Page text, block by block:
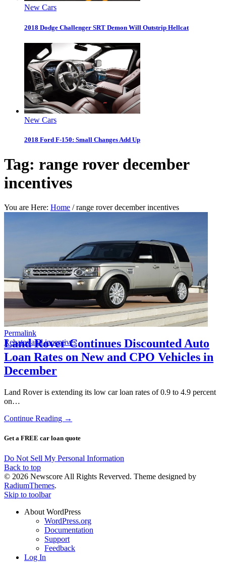
New Cars
2018 Dodge Challenger SRT Demon Will Outstrip Hellcat
New Cars
2018 Ford F-150: Small Changes Add Up
Tag: range rover december
incentives
You are Here: Home / range rover december incentives
Permalink
Rebates and incentives
Land Rover Continues Discounted Auto
Loan Rates on New and CPO Vehicles in
December
Land Rover is extending its low car loan rates of 0.9 to 4.9 percent
on…
Continue Reading →
Get a FREE car loan quote
Do Not Sell My Personal Information
Back to top
© 2026 Newscore All Rights Reverved. Theme designed by
RadiumThemes.
Skip to toolbar
About WordPress
WordPress.org
Documentation
Support
Feedback
Log In